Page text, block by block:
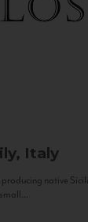
Italy
native